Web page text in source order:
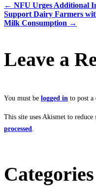
← NFU Urges Additional
Support Dairy Farmers
Milk Consumption →
Leave a
You must be logged in to post a
This site uses Akismet to reduce
processed
Categories